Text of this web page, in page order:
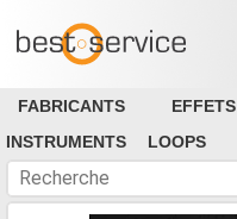
FABRICANTS EFFETS
INSTRUMENTS
LOOPS